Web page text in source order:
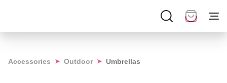
Accessories ➤ Outdoor ➤ Umbrellas